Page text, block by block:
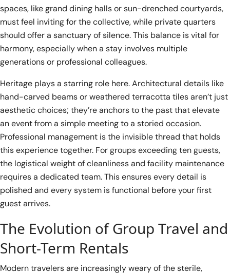
spaces, like grand dining halls or sun-drenched courtyards,
must feel inviting for the collective, while private quarters
should offer a sanctuary of silence. This balance is vital for
harmony, especially when a stay involves multiple
generations or professional colleagues.
Heritage plays a starring role here. Architectural details like
hand-carved beams or weathered terracotta tiles aren’t just
aesthetic choices; they’re anchors to the past that elevate
an event from a simple meeting to a storied occasion.
Professional management is the invisible thread that holds
this experience together. For groups exceeding ten guests,
the logistical weight of cleanliness and facility maintenance
requires a dedicated team. This ensures every detail is
polished and every system is functional before your first
guest arrives.
The Evolution of Group Travel and
Short-Term Rentals
Modern travelers are increasingly weary of the sterile,